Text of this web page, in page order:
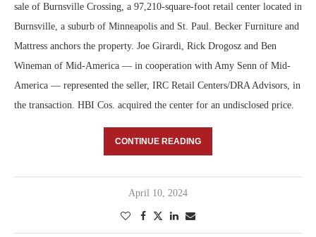
sale of Burnsville Crossing, a 97,210-square-foot retail center located in
Burnsville, a suburb of Minneapolis and St. Paul. Becker Furniture and
Mattress anchors the property. Joe Girardi, Rick Drogosz and Ben
Wineman of Mid-America — in cooperation with Amy Senn of Mid-
America — represented the seller, IRC Retail Centers/DRA Advisors, in
the transaction. HBI Cos. acquired the center for an undisclosed price.
CONTINUE READING
April 10, 2024